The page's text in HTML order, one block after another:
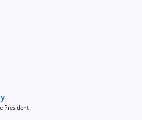
President